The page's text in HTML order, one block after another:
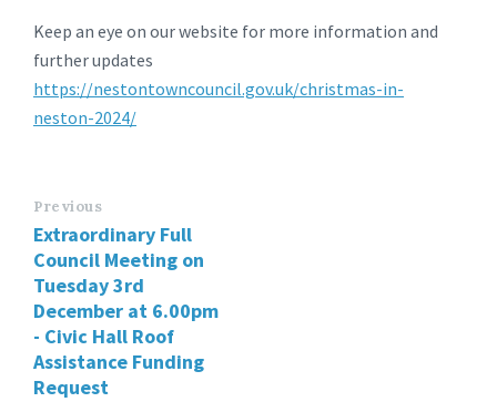
Keep an eye on our website for more information and
further updates
https://nestontowncouncil.gov.uk/christmas-in-
neston-2024/
Previous
Extraordinary Full
Council Meeting on
Tuesday 3rd
December at 6.00pm
- Civic Hall Roof
Assistance Funding
Request